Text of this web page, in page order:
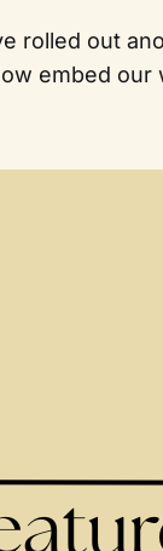
rolled out
embed